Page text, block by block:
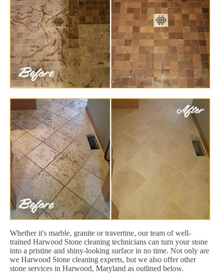
Whether it's marble, granite or travertine, our team of well-
trained Harwood Stone cleaning technicians can turn your stone
into a pristine and shiny-looking surface in no time. Not only are
we Harwood Stone cleaning experts, but we also offer other
stone services in Harwood, Maryland as outlined below.